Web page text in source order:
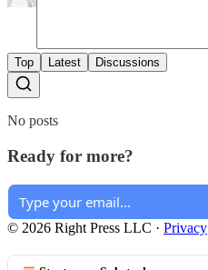
Top Latest Discussions
No posts
Ready for more?
© 2026 Right Press LLC · Privacy